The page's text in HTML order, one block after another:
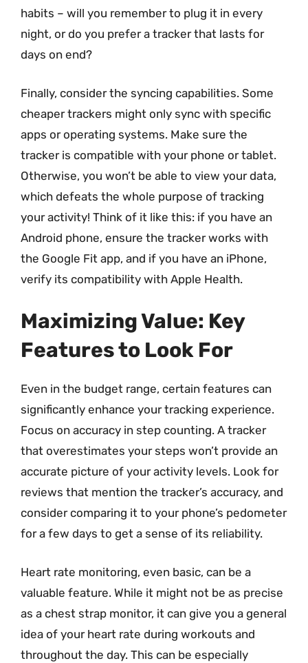
habits – will you remember to plug it in every
night, or do you prefer a tracker that lasts for
days on end?
Finally, consider the syncing capabilities. Some
cheaper trackers might only sync with specific
apps or operating systems. Make sure the
tracker is compatible with your phone or tablet.
Otherwise, you won’t be able to view your data,
which defeats the whole purpose of tracking
your activity! Think of it like this: if you have an
Android phone, ensure the tracker works with
the Google Fit app, and if you have an iPhone,
verify its compatibility with Apple Health.
Maximizing Value: Key
Features to Look For
Even in the budget range, certain features can
significantly enhance your tracking experience.
Focus on accuracy in step counting. A tracker
that overestimates your steps won’t provide an
accurate picture of your activity levels. Look for
reviews that mention the tracker’s accuracy, and
consider comparing it to your phone’s pedometer
for a few days to get a sense of its reliability.
Heart rate monitoring, even basic, can be a
valuable feature. While it might not be as precise
as a chest strap monitor, it can give you a general
idea of your heart rate during workouts and
throughout the day. This can be especially